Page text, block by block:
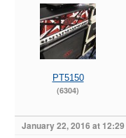
PT5150
(6304)
January 22, 2016 at